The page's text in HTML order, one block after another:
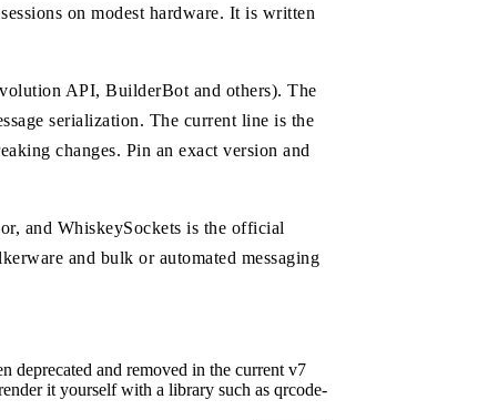
on modest hardware. It is written
API, BuilderBot and others). The
serialization. The current line is the
changes. Pin an exact version and
and WhiskeySockets is the official
and bulk or automated messaging
deprecated and removed in the current v7
it yourself with a library such as qrcode-